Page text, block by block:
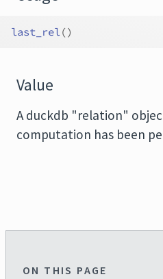
last_rel()
Value
A duckdb "relation"
computation has been
ON THIS PAGE